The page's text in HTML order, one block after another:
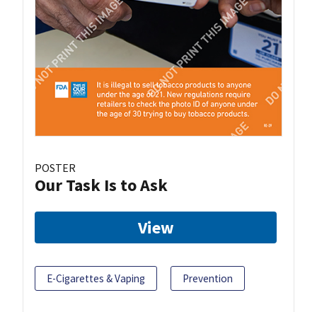
POSTER
Our Task Is to Ask
View
E-Cigarettes & Vaping Prevention